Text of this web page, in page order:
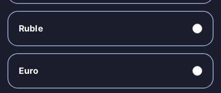
Ruble
Euro